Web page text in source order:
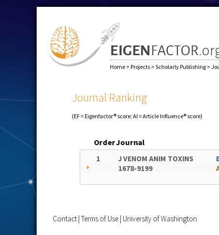
Home > Projects > Scholarly Publishing >
Journal Ranking
(EF = Eigenfactor® score; AI = Article Influence® score)
OrderJournal
1
J VENOM ANIM TOXINS
1678-9199
Contact Terms of Use University of Washington